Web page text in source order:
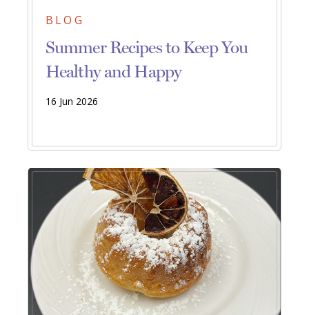
BLOG
Summer Recipes to Keep You
Healthy and Happy
16 Jun 2026